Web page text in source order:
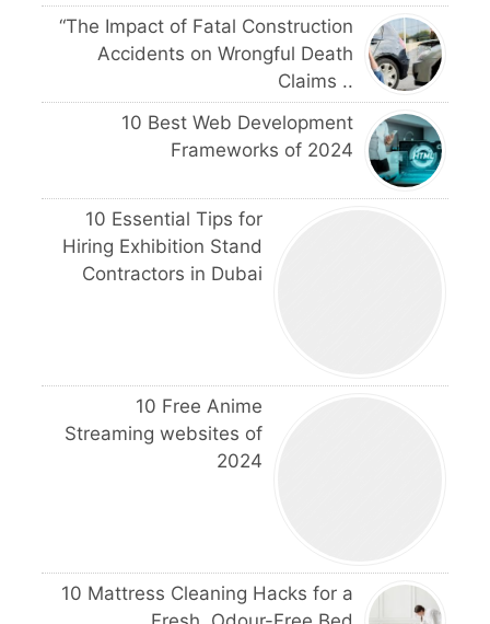
“The Impact of Fatal Construction
Accidents on Wrongful Death
Claims ..
10 Best Web Development
Frameworks of 2024
10 Essential Tips for
Hiring Exhibition Stand
Contractors in Dubai
10 Free Anime
Streaming websites of
2024
10 Mattress Cleaning Hacks for a